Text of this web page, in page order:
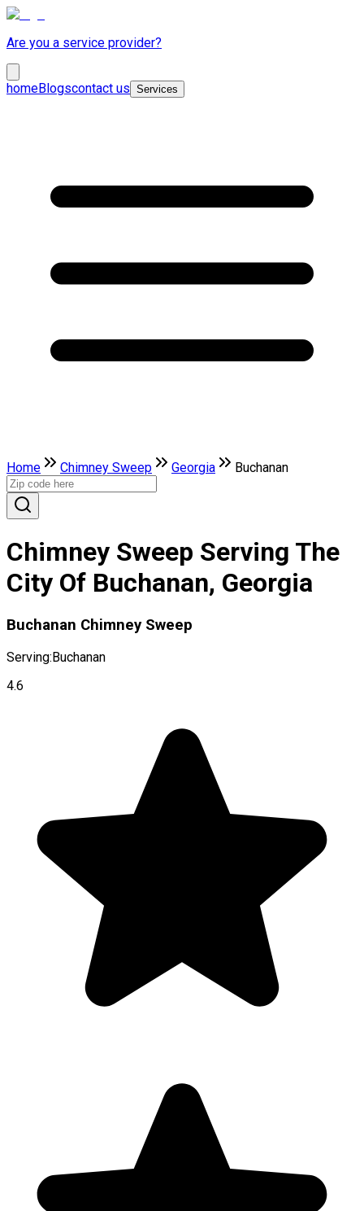
Are you a service provider?
homeBlogscontact us Services
Home Chimney Sweep Georgia Buchanan
Chimney Sweep Serving The
City Of Buchanan, Georgia
Buchanan Chimney Sweep
Serving:Buchanan
4.6